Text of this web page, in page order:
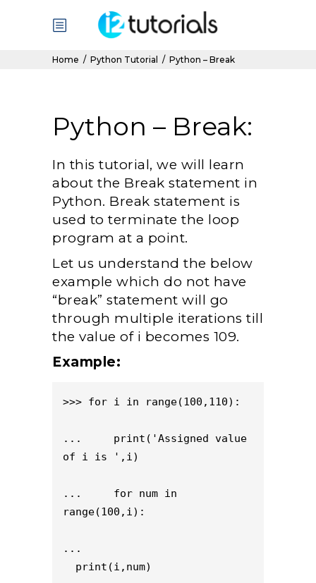
Home / Python Tutorial / Python – Break
Python – Break:
In this tutorial, we will learn
about the Break statement in
Python. Break statement is
used to terminate the loop
program at a point.
Let us understand the below
example which do not have
“break” statement will go
through multiple iterations till
the value of i becomes 109.
Example:
>>> for i in range(100,110):
...     print('Assigned value
of i is ',i)
...     for num in
range(100,i):
...
print(i,num)